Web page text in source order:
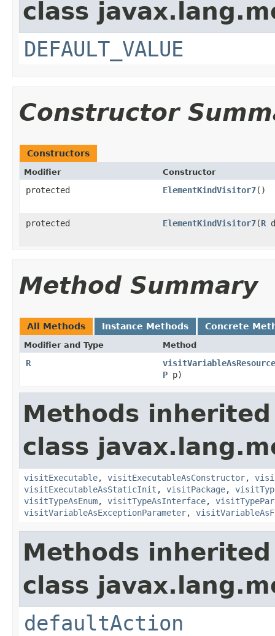
class
DEFAULT_VALUE
Constructor
Constructors
Modifier Constructor
protected ElementKindVisitor7()
protected ElementKindVisitor7(R
Method Summary
All Methods Instance Methods Concrete
Modifier and Type Method
R
P p)
Methods
class
visitExecutable, visitExecutableAsConstructor,
visitExecutableAsStaticInit , visitPackage,
visitTypeAsEnum, visitTypeAsInterface,
visitVariableAsExceptionParameter,
Methods
class
defaultAction